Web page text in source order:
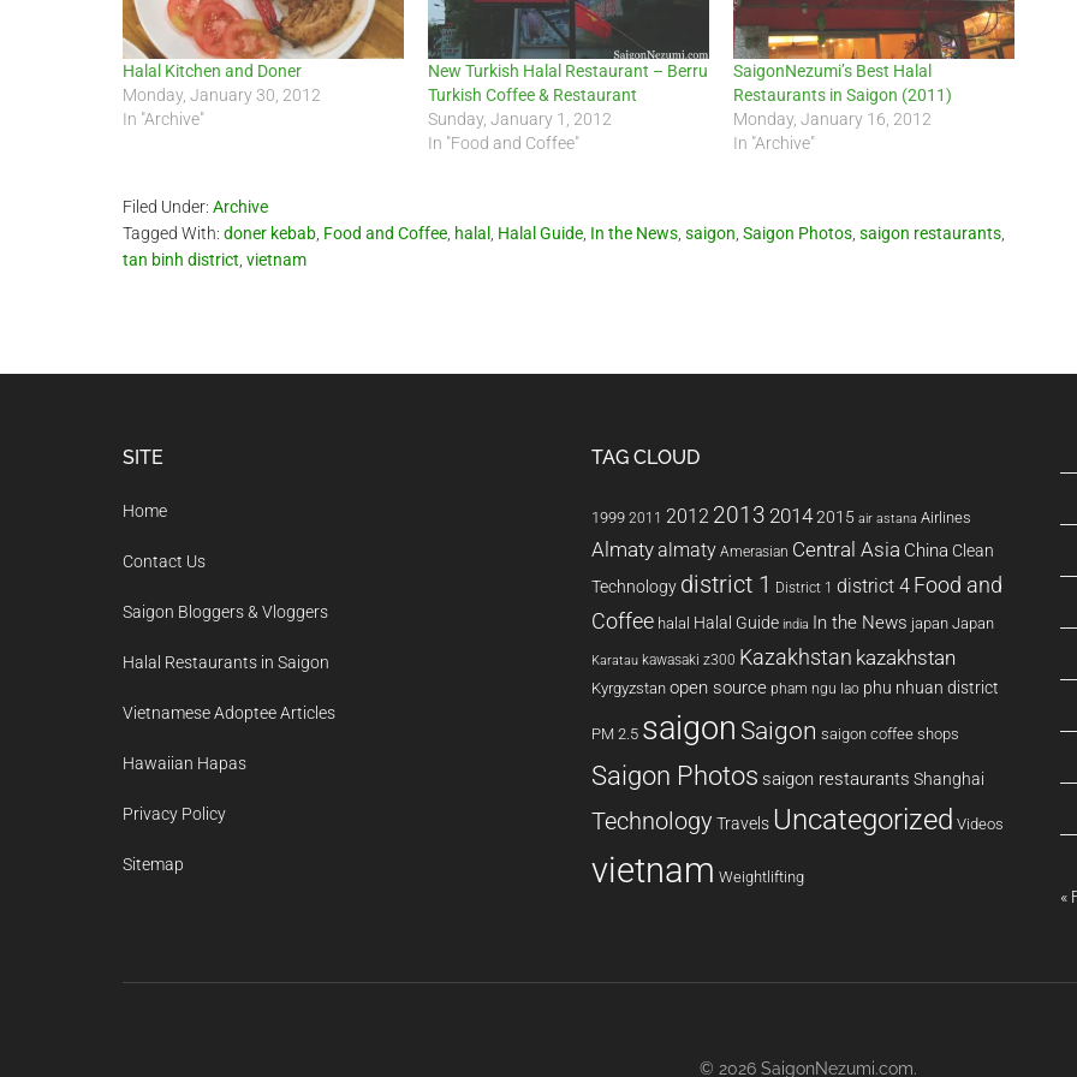
Halal Kitchen and Doner
Monday, January 30, 2012
In "Archive"
New Turkish Halal Restaurant – Berru
Turkish Coffee & Restaurant
Sunday, January 1, 2012
In "Food and Coffee"
SaigonNezumi’s Best Halal
Restaurants in Saigon (2011)
Monday, January 16, 2012
In "Archive"
Filed Under: Archive
Tagged With: doner kebab Food and Coffee halal Halal Guide In the News saigon Saigon Photos saigon restaurants
tan binh district vietnam
SITE
Home
Contact Us
Saigon Bloggers & Vloggers
Halal Restaurants in Saigon
Vietnamese Adoptee Articles
Hawaiian Hapas
Privacy Policy
Sitemap
TAG CLOUD
1999 2011 2012 2013 20142015 air astana Airlines
Almatyalmaty Amerasian Central Asia China Clean
Technology district 1 District 1 district 4 Food and
Coffee halal Halal Guide india In the News japan Japan
Karatau kawasaki z300 Kazakhstan kazakhstan
Kyrgyzstan open source pham ngu lao phu nhuan district
PM 2.5 saigon Saigon saigon coffee shops
Saigon Photos saigon restaurants Shanghai
Technology Travels Uncategorized Videos
vietnam Weightlifting
«
© 2026 SaigonNezumi.com.